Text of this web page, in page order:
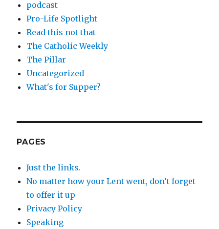
podcast
Pro-Life Spotlight
Read this not that
The Catholic Weekly
The Pillar
Uncategorized
What's for Supper?
PAGES
Just the links.
No matter how your Lent went, don’t forget
to offer it up
Privacy Policy
Speaking